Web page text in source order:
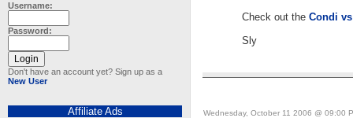
Username:
Password:
Don't have an account yet? Sign up as a
New User
Affiliate Ads
Check out the Condi
Sly
Wednesday, October 11 2006 @ 09:00